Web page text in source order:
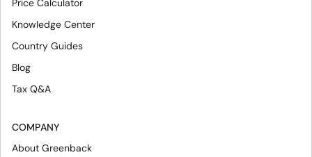
Price Calculator
Knowledge Center
Country Guides
Blog
Tax Q&A
COMPANY
About Greenback